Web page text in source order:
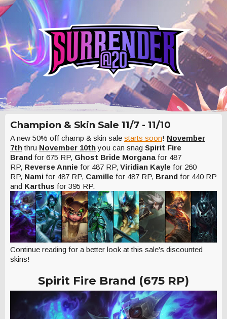
Champion & Skin Sale 11/7 - 11/10
A new 50% off champ & skin sale starts soon! November
7th thru November 10th you can snag Spirit Fire
Brand for 675 RP, Ghost Bride Morgana for 487
RP, Reverse Annie for 487 RP, Viridian Kayle for 260
RP, Nami for 487 RP, Camille for 487 RP, Brand for 440 RP
and Karthus for 395 RP.
Continue reading for a better look at this sale's discounted
skins!
Spirit Fire Brand (675 RP)